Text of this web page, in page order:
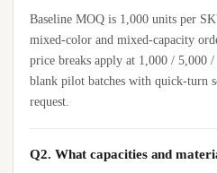
Baseline MOQ is 1,000 units per
mixed-color and mixed-capacity
price breaks apply at 1,000 / 5,000
blank pilot batches with quick-turn
request.
Q2. What capacities and